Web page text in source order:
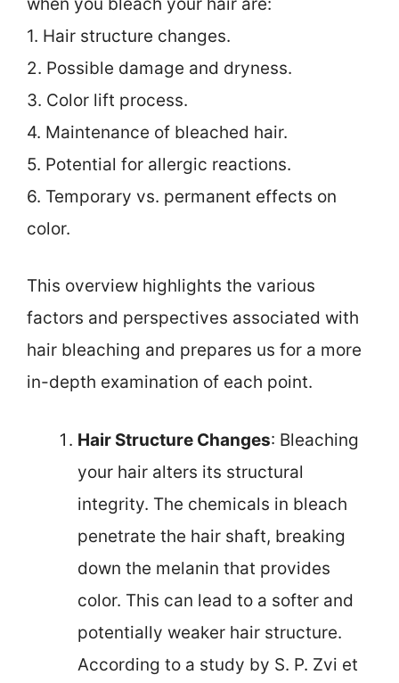
1. Hair structure changes.
2. Possible damage and dryness.
3. Color lift process.
4. Maintenance of bleached hair.
5. Potential for allergic reactions.
6. Temporary vs. permanent effects on
color.
This overview highlights the various
factors and perspectives associated with
hair bleaching and prepares us for a more
in-depth examination of each point.
Hair Structure Changes: Bleaching
your hair alters its structural
integrity. The chemicals in bleach
penetrate the hair shaft, breaking
down the melanin that provides
color. This can lead to a softer and
potentially weaker hair structure.
According to a study by S. P. Zvi et